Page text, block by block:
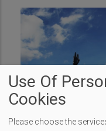
Use Of
Cookies
Please choose the